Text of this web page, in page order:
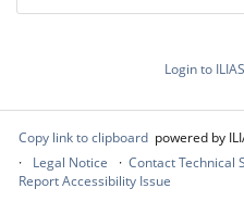
Login to ILIAS
Copy link to clipboard powered by
Legal Notice
Contact Technical
Report Accessibility Issue